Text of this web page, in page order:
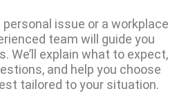
issue or a workplace
team will guide you
We’ll explain what to expect,
and help you choose
tailored to your situation.